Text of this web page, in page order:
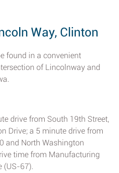
Way, Clinton
found in a convenient
of Lincolnway and
drive from South 19th Street,
Drive; a 5 minute drive from
and North Washington
time from Manufacturing
(US-67).